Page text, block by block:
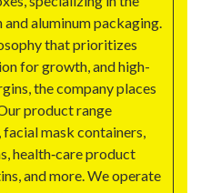
aluminum packaging.
that prioritizes
for growth, and high-
the company places
product range
mask containers,
health‑care product
and more. We operate